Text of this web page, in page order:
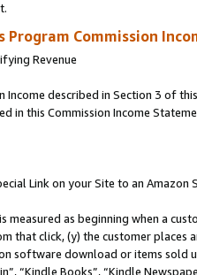
Program Commission
Revenue
Income described in Section 3 of
in this Commission Income
Link on your Site to an Amazon
measured as beginning when a
that click, (y) the customer
software download or items sold
“Kindle Books”, “Kindle